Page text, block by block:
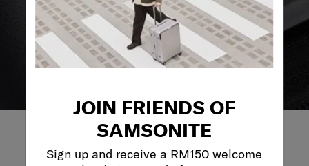
JOIN FRIENDS OF
SAMSONITE
Sign up and receive a RM150 welcome